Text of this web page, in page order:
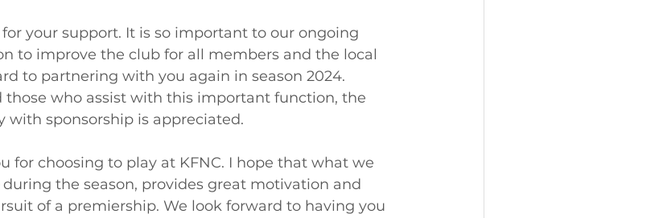
your support. It is so important to our ongoing
to improve the club for all members and the local
to partnering with you again in season 2024.
those who assist with this important function, the
with sponsorship is appreciated.
for choosing to play at KFNC. I hope that what we
the season, provides great motivation and
of a premiership. We look forward to having you